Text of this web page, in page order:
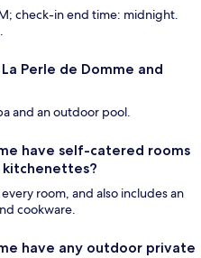
check-in end time: midnight.
Perle de Domme and
and an outdoor pool.
have self-catered rooms
room, and also includes an
cookware.
have any outdoor private